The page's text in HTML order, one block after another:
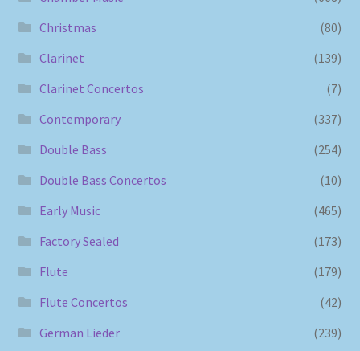
Christmas
(80)
Clarinet
(139)
Clarinet Concertos
(7)
Contemporary
(337)
Double Bass
(254)
Double Bass Concertos
(10)
Early Music
(465)
Factory Sealed
(173)
Flute
(179)
Flute Concertos
(42)
German Lieder
(239)